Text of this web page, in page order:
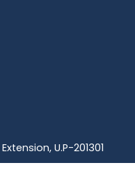
U.P-201301